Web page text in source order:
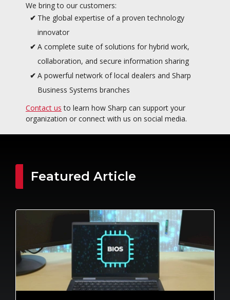
We bring to our customers:
The global expertise of a proven technology
innovator
A complete suite of solutions for hybrid work,
collaboration, and secure information sharing
A powerful network of local dealers and Sharp
Business Systems branches
Contact us to learn how Sharp can support your
organization or connect with us on social media.
Featured Article